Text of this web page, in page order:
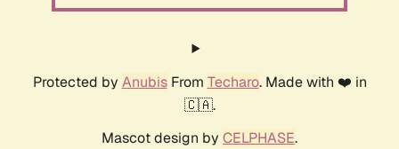
Protected by AnubisFrom Techaro. Made with ❤️ in
🇨🇦.
Mascot design by CELPHASE.